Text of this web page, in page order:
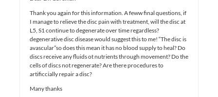
Thank you again for this information. A feww final questions, if
I manage to relieve the disc pain with treatment, will the disc at
L5, S1 continue to degenerate over time regardless?
degenerative disc disease would suggest this to me! “The disc is
avascular”so does this mean it has no blood supply to heal? Do
discs receive any fluids ot nutrients through movement? Do the
cells of discs not regenerate? Are there procedures to
artificcially repair a disc?
Many thanks